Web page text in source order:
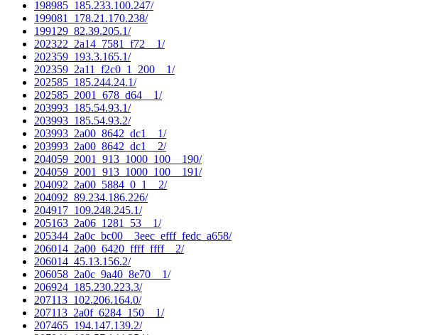
198985_185.233.100.247/
199081_178.21.170.238/
199129_82.39.205.1/
202322_2a14_7581_f72__1/
202359_193.3.165.1/
202359_2a11_f2c0_1_200__1/
202585_185.244.24.1/
202585_2001_678_d64__1/
203993_185.54.93.1/
203993_185.54.93.2/
203993_2a00_8642_dc1__1/
203993_2a00_8642_dc1__2/
204059_2001_913_1000_100__190/
204059_2001_913_1000_100__191/
204092_2a00_5884_0_1__2/
204092_89.234.186.226/
204917_109.248.245.1/
205163_2a06_1281_53__1/
205344_2a0c_bc00__3eec_efff_fedc_a658/
206014_2a00_6420_ffff_ffff__2/
206014_45.13.156.2/
206058_2a0c_9a40_8e70__1/
206924_185.230.223.3/
207113_102.206.164.0/
207113_2a0f_6284_150__1/
207465_194.147.139.2/